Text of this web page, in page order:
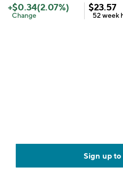
+$0.34(2.07%)
Change
$23.57
52 week
Sign up to